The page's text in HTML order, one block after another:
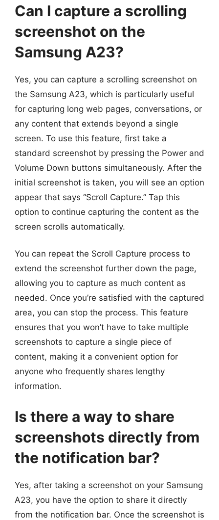
Can I capture a scrolling
screenshot on the
Samsung A23?
Yes, you can capture a scrolling screenshot on
the Samsung A23, which is particularly useful
for capturing long web pages, conversations, or
any content that extends beyond a single
screen. To use this feature, first take a
standard screenshot by pressing the Power and
Volume Down buttons simultaneously. After the
initial screenshot is taken, you will see an option
appear that says “Scroll Capture.” Tap this
option to continue capturing the content as the
screen scrolls automatically.
You can repeat the Scroll Capture process to
extend the screenshot further down the page,
allowing you to capture as much content as
needed. Once you’re satisfied with the captured
area, you can stop the process. This feature
ensures that you won’t have to take multiple
screenshots to capture a single piece of
content, making it a convenient option for
anyone who frequently shares lengthy
information.
Is there a way to share
screenshots directly from
the notification bar?
Yes, after taking a screenshot on your Samsung
A23, you have the option to share it directly
from the notification bar. Once the screenshot is